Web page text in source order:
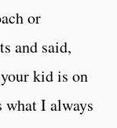
or
and said,
kid is on
what I always